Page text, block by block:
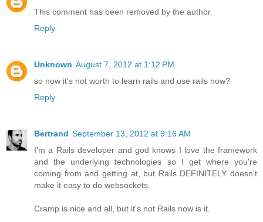
This comment has been removed by the author.
Reply
Unknown August 7, 2012 at 1:12 PM
so now it's not worth to learn rails and use rails now?
Reply
Bertrand September 13, 2012 at 9:16 AM
I'm a Rails developer and god knows I love the framework
and the underlying technologies so I get where you're
coming from and getting at, but Rails DEFINITELY doesn't
make it easy to do websockets.
Cramp is nice and all, but it's not Rails now is it.